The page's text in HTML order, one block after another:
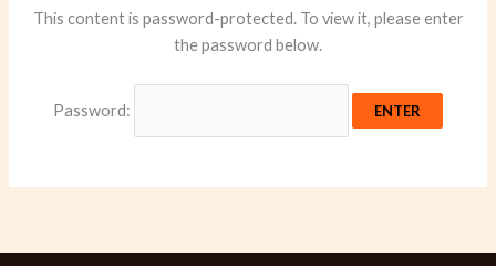
This content is password-protected. To view it, please enter
the password below.
Password: